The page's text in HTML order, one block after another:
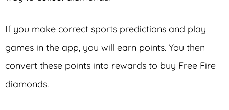
If you make correct sports predictions and play
games in the app, you will earn points. You then
convert these points into rewards to buy Free Fire
diamonds.